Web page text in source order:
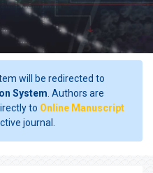
will be redirected to
System . Authors are
to Online Manuscript
journal.